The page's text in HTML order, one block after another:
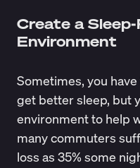
Create a
Environment
Sometimes, you
get better sleep, but
environment to help
many commuters
loss as 35% some